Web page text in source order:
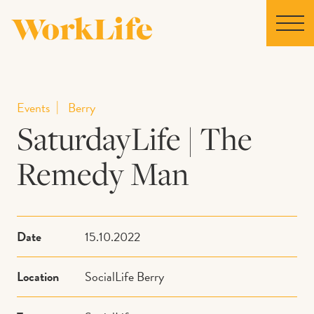
Home
Locations
Our Story
News
Collaborations
Events Berry
SaturdayLife | The
Remedy Man
Date 15.10.2022
Location SocialLife Berry